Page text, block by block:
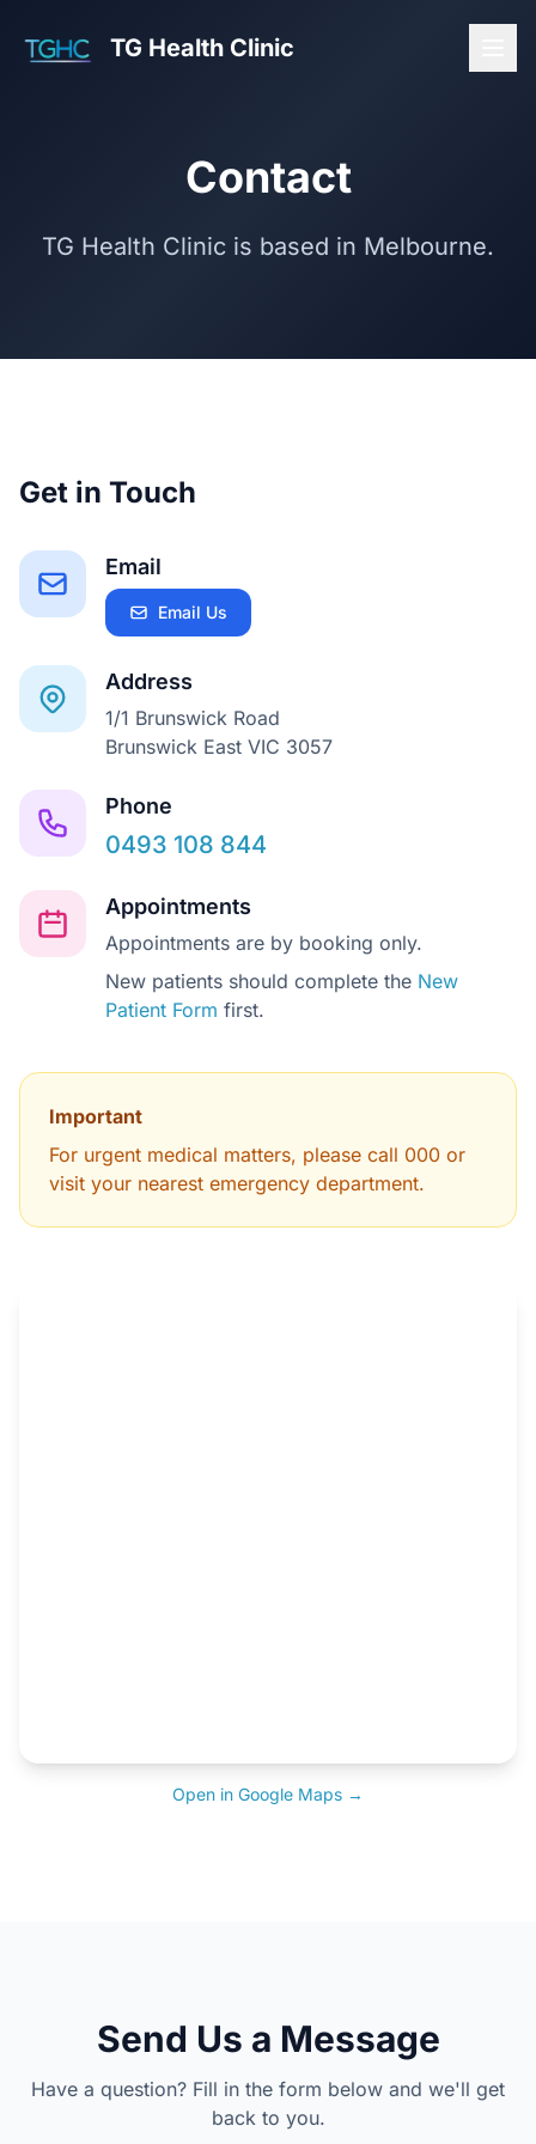
TG Health Clinic
Contact
TG Health Clinic is based in Melbourne.
Get in Touch
Email
Email Us
Address
1/1 Brunswick Road
Brunswick East VIC 3057
Phone
0493 108 844
Appointments
Appointments are by booking only.
New patients should complete the New
Patient Form first.
Important
For urgent medical matters, please call 000 or
visit your nearest emergency department.
Open in Google Maps →
Send Us a Message
Have a question? Fill in the form below and we'll get
back to you.